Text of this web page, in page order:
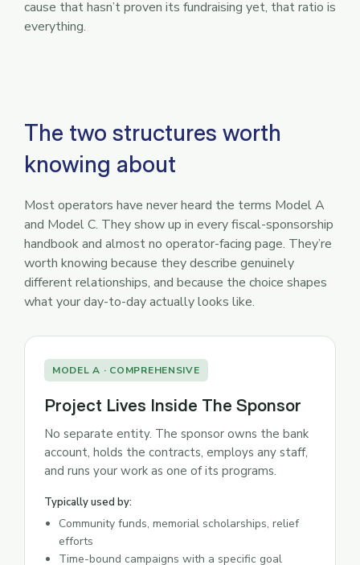
cause that hasn’t proven its fundraising yet, that ratio is
everything.
The two structures worth
knowing about
Most operators have never heard the terms Model A
and Model C. They show up in every fiscal-sponsorship
handbook and almost no operator-facing page. They’re
worth knowing because they describe genuinely
different relationships, and because the choice shapes
what your day-to-day actually looks like.
MODEL A · COMPREHENSIVE
Project Lives Inside The Sponsor
No separate entity. The sponsor owns the bank
account, holds the contracts, employs any staff,
and runs your work as one of its programs.
Typically used by:
Community funds, memorial scholarships, relief
efforts
Time-bound campaigns with a specific goal